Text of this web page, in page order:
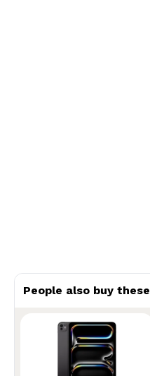
People also buy these